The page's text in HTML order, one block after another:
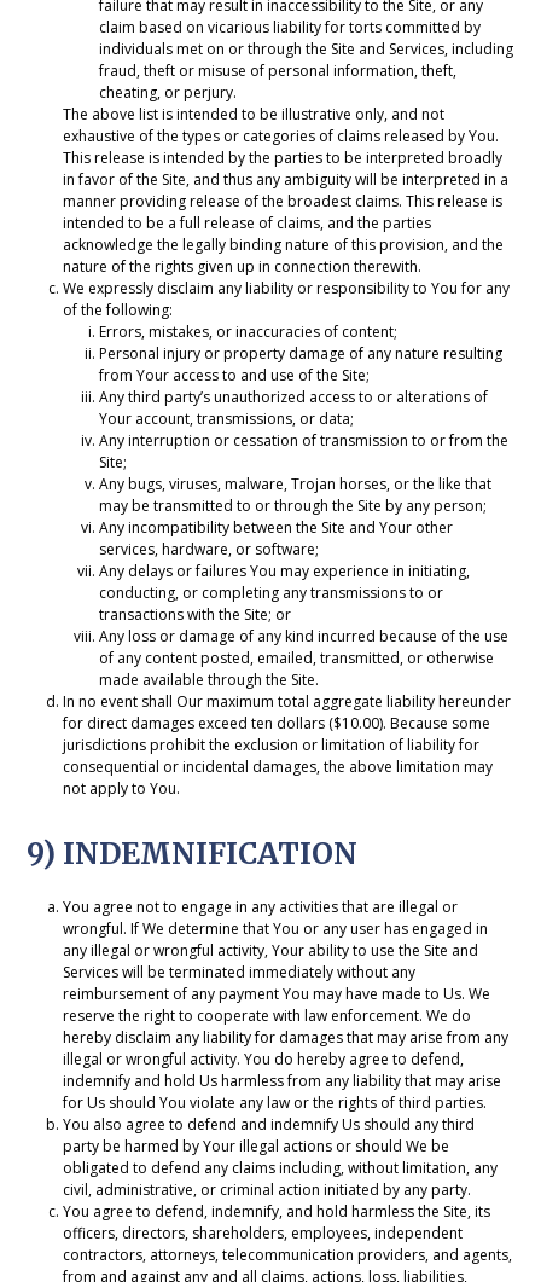
failure that may result in inaccessibility to the Site, or any
claim based on vicarious liability for torts committed by
individuals met on or through the Site and Services, including
fraud, theft or misuse of personal information, theft,
cheating, or perjury.
The above list is intended to be illustrative only, and not
exhaustive of the types or categories of claims released by You.
This release is intended by the parties to be interpreted broadly
in favor of the Site, and thus any ambiguity will be interpreted in a
manner providing release of the broadest claims. This release is
intended to be a full release of claims, and the parties
acknowledge the legally binding nature of this provision, and the
nature of the rights given up in connection therewith.
We expressly disclaim any liability or responsibility to You for any
of the following:
Errors, mistakes, or inaccuracies of content;
Personal injury or property damage of any nature resulting
from Your access to and use of the Site;
Any third party’s unauthorized access to or alterations of
Your account, transmissions, or data;
Any interruption or cessation of transmission to or from the
Site;
Any bugs, viruses, malware, Trojan horses, or the like that
may be transmitted to or through the Site by any person;
Any incompatibility between the Site and Your other
services, hardware, or software;
Any delays or failures You may experience in initiating,
conducting, or completing any transmissions to or
transactions with the Site; or
Any loss or damage of any kind incurred because of the use
of any content posted, emailed, transmitted, or otherwise
made available through the Site.
In no event shall Our maximum total aggregate liability hereunder
for direct damages exceed ten dollars ($10.00). Because some
jurisdictions prohibit the exclusion or limitation of liability for
consequential or incidental damages, the above limitation may
not apply to You.
9) INDEMNIFICATION
You agree not to engage in any activities that are illegal or
wrongful. If We determine that You or any user has engaged in
any illegal or wrongful activity, Your ability to use the Site and
Services will be terminated immediately without any
reimbursement of any payment You may have made to Us. We
reserve the right to cooperate with law enforcement. We do
hereby disclaim any liability for damages that may arise from any
illegal or wrongful activity. You do hereby agree to defend,
indemnify and hold Us harmless from any liability that may arise
for Us should You violate any law or the rights of third parties.
You also agree to defend and indemnify Us should any third
party be harmed by Your illegal actions or should We be
obligated to defend any claims including, without limitation, any
civil, administrative, or criminal action initiated by any party.
You agree to defend, indemnify, and hold harmless the Site, its
officers, directors, shareholders, employees, independent
contractors, attorneys, telecommunication providers, and agents,
from and against any and all claims, actions, loss, liabilities,